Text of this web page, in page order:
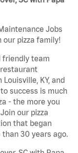
Jobs
our pizza family!
friendly team
KY, and
success is much
- the more you
our pizza
that began
30 years ago.